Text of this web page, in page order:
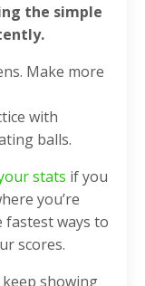
the simple
Make more
with
balls.
stats if you
you’re
fastest ways to
scores.
showing